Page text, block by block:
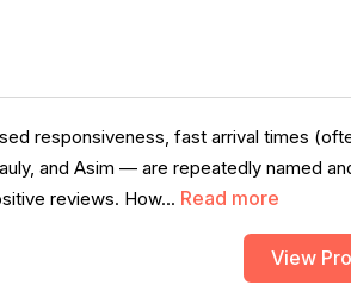
responsiveness, fast arrival times
and Asim — are repeatedly named
reviews. How... Read more
View